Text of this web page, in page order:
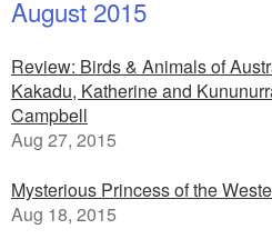
August 2015
Review: Birds & Animals of
Kakadu, Katherine and
Campbell
Aug 27, 2015
Mysterious Princess of the
Aug 18, 2015